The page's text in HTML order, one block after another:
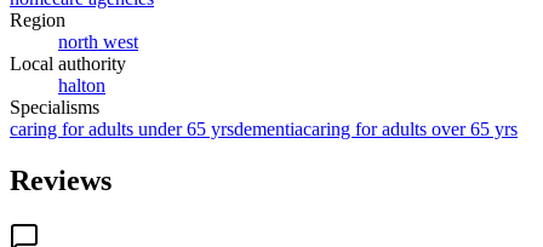
Region
north west
Local authority
halton
Specialisms
caring for adults under 65 yrsdementiacaring for adults over 65 yrs
Reviews